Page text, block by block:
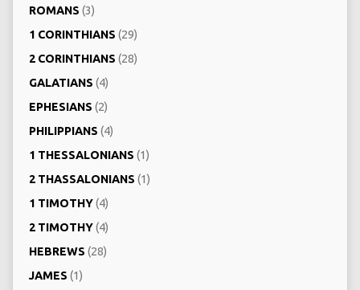
ROMANS (3)
1 CORINTHIANS (29)
2 CORINTHIANS (28)
GALATIANS (4)
EPHESIANS (2)
PHILIPPIANS (4)
1 THESSALONIANS (1)
2 THASSALONIANS (1)
1 TIMOTHY(4)
2 TIMOTHY(4)
HEBREWS (28)
JAMES (1)